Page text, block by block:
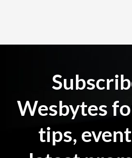
Wesbytes
tips,